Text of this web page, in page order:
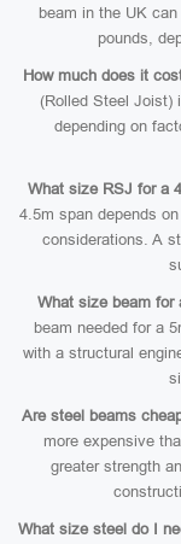
beam in the UK
pounds,
How much does it
(Rolled Steel Joist)
depending on
What size RSJ for a
4.5m span depends
considerations. A
What size beam for
beam needed for a
with a structural
Are steel beams
more expensive
greater strength
What size steel do I